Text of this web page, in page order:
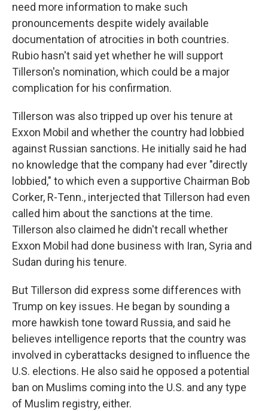
need more information to make such
pronouncements despite widely available
documentation of atrocities in both countries.
Rubio hasn't said yet whether he will support
Tillerson's nomination, which could be a major
complication for his confirmation.
Tillerson was also tripped up over his tenure at
Exxon Mobil and whether the country had lobbied
against Russian sanctions. He initially said he had
no knowledge that the company had ever "directly
lobbied," to which even a supportive Chairman Bob
Corker, R-Tenn., interjected that Tillerson had even
called him about the sanctions at the time.
Tillerson also claimed he didn't recall whether
Exxon Mobil had done business with Iran, Syria and
Sudan during his tenure.
But Tillerson did express some differences with
Trump on key issues. He began by sounding a
more hawkish tone toward Russia, and said he
believes intelligence reports that the country was
involved in cyberattacks designed to influence the
U.S. elections. He also said he opposed a potential
ban on Muslims coming into the U.S. and any type
of Muslim registry, either.